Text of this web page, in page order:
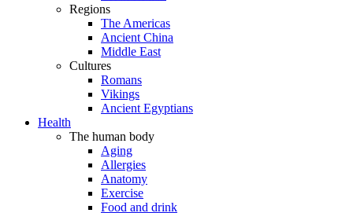
Regions
The Americas
Ancient China
Middle East
Cultures
Romans
Vikings
Ancient Egyptians
Health
The human body
Aging
Allergies
Anatomy
Exercise
Food and drink